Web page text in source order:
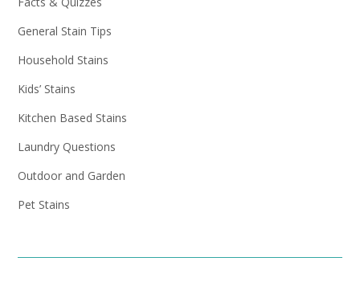
General Stain Tips
Household Stains
Kids’ Stains
Kitchen Based Stains
Laundry Questions
Outdoor and Garden
Pet Stains